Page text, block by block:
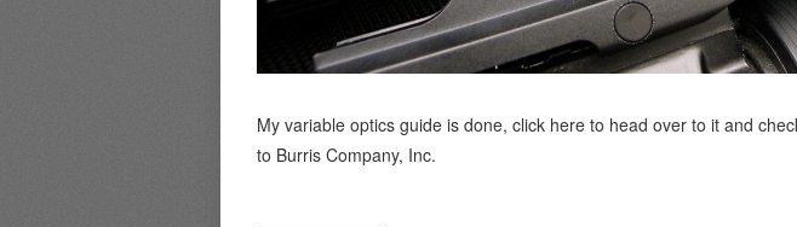
My variable optics guide is done, click here to head over to it and
to Burris Company, Inc.